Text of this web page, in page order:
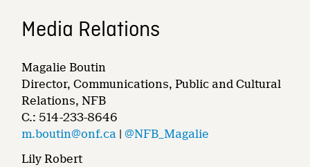
Media Relations
Magalie Boutin
Director, Communications, Public and Cultural
Relations, NFB
C.: 514-233-8646
m.boutin@onf.ca |@NFB_Magalie
Lily Robert